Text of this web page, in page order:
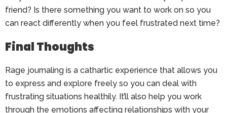
friend? Is there something you want to work on so you
can react differently when you feel frustrated next time?
Final Thoughts
Rage journaling is a cathartic experience that allows you
to express and explore freely so you can deal with
frustrating situations healthily. It’ll also help you work
through the emotions affecting relationships with your